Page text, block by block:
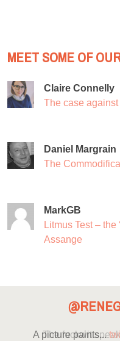
MEET SOME OF
Claire Connelly
The case
Daniel Margrain
The
MarkGB
Litmus Test – the
Assange
A picture paints...